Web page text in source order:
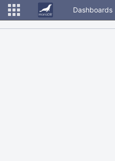
Dashboards